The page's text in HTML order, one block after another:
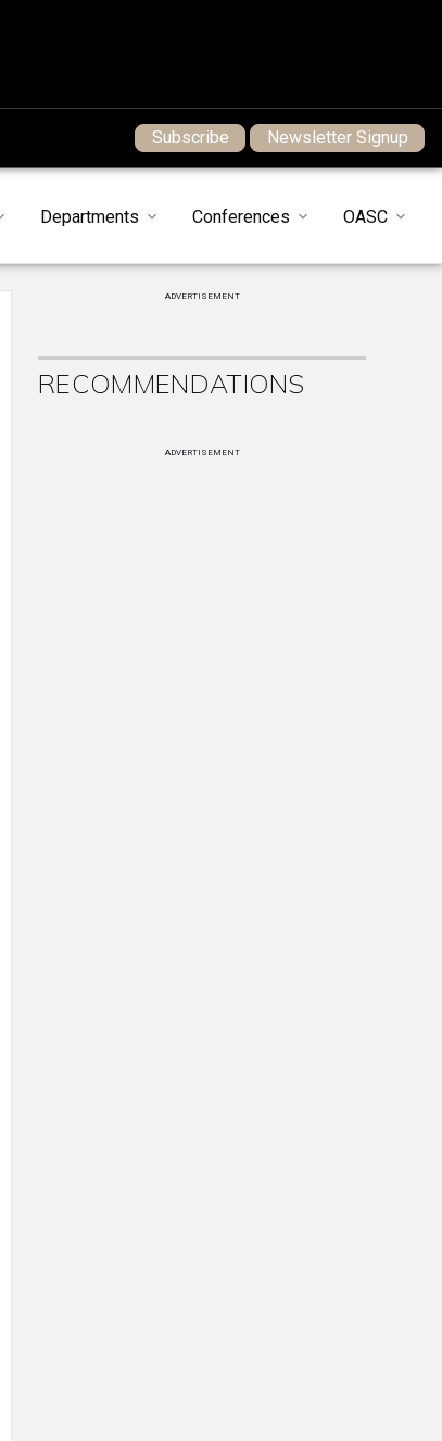
Subscribe Newsletter Signup
Departments Conferences OASC
ADVERTISEMENT
RECOMMENDATIONS
ADVERTISEMENT